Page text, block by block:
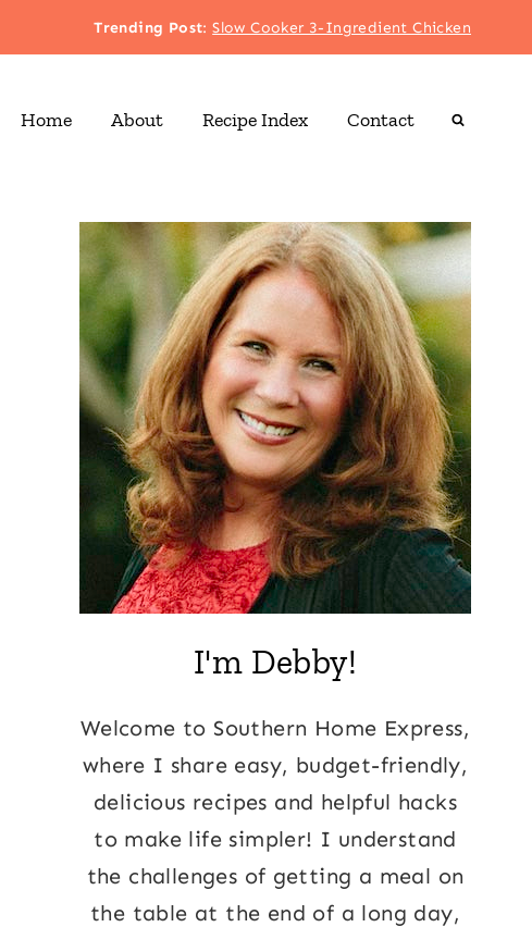
Trending Post:Slow Cooker 3-Ingredient Chicken
Home About Recipe Index Contact
I'm Debby!
Welcome to Southern Home Express,
where I share easy, budget-friendly,
delicious recipes and helpful hacks
to make life simpler! I understand
the challenges of getting a meal on
the table at the end of a long day,